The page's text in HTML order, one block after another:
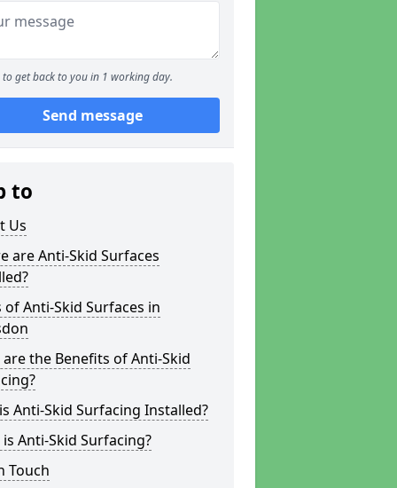
to get back to you in 1 working day.
Send message
to
Us
are Anti-Skid Surfaces
of Anti-Skid Surfaces in
the Benefits of Anti-Skid
Anti-Skid Surfacing Installed?
Anti-Skid Surfacing?
Touch